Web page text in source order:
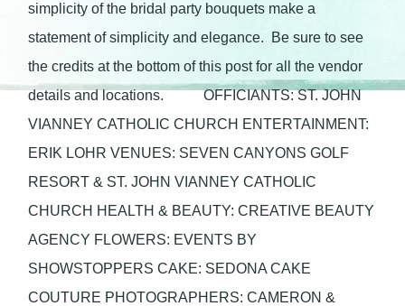
simplicity of the bridal party bouquets make a
statement of simplicity and elegance. Be sure to see
the credits at the bottom of this post for all the vendor
details and locations. OFFICIANTS: ST. JOHN
VIANNEY CATHOLIC CHURCH ENTERTAINMENT:
ERIK LOHR VENUES: SEVEN CANYONS GOLF
RESORT & ST. JOHN VIANNEY CATHOLIC
CHURCH HEALTH & BEAUTY: CREATIVE BEAUTY
AGENCY FLOWERS: EVENTS BY
SHOWSTOPPERS CAKE: SEDONA CAKE
COUTURE PHOTOGRAPHERS: CAMERON &